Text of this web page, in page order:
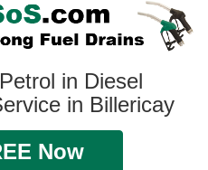
in Diesel
in Billericay
Now